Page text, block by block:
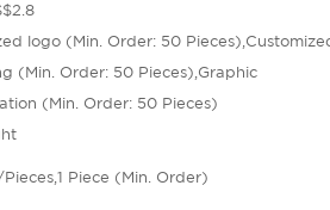
logo (Min. Order: 50
(Min. Order: 50 Pieces),Graphic
(Min. Order: 50 Pieces)
Piece (Min. Order)